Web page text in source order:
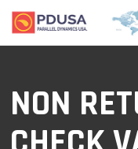
NON